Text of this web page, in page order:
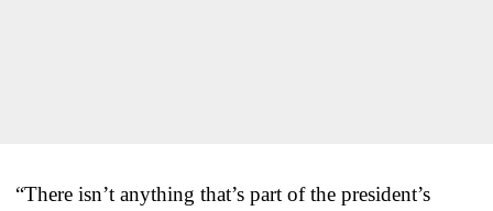
“There isn’t anything that’s part of the president’s